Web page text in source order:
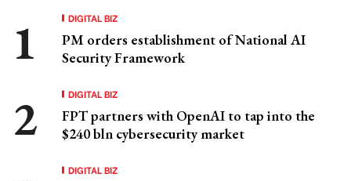
DIGITAL BIZ
PM orders establishment of National AI
Security Framework
DIGITAL BIZ
FPT partners with OpenAI to tap into the
$240 bln cybersecurity market
DIGITAL BIZ